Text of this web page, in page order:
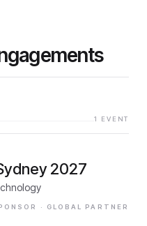
1 EVENT
2027
· GLOBAL PARTNER